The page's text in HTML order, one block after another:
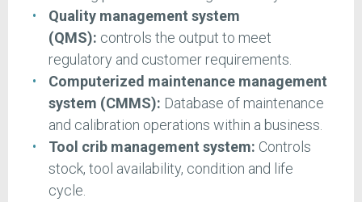
Quality management system
(QMS): controls the output to meet
regulatory and customer requirements.
Computerized maintenance management
system (CMMS): Database of maintenance
and calibration operations within a business.
Tool crib management system: Controls
stock, tool availability, condition and life
cycle.